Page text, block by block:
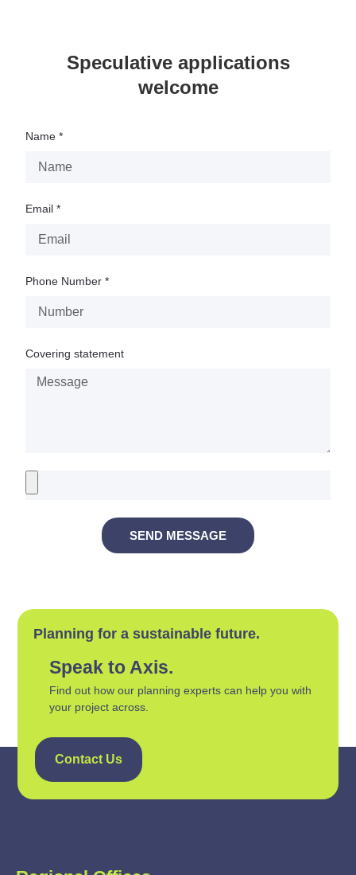
Speculative applications
welcome
Name *
Email *
Phone Number *
Covering statement
SEND MESSAGE
Planning for a sustainable future.
Speak to Axis.
Find out how our planning experts can help you with
your project across.
Contact Us